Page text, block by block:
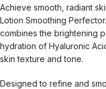
Achieve smooth, radiant
Lotion Smoothing
combines the brightening
hydration of Hyaluronic
skin texture and tone.
Designed to refine and